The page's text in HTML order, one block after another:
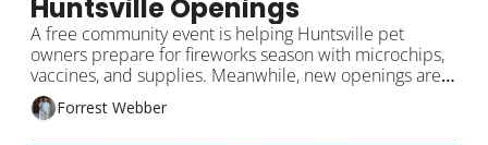
A free community event is helping Huntsville pet
owners prepare for fireworks season with microchips,
vaccines, and supplies. Meanwhile, new openings are
bringing fresh creative spaces and dining options to the
area. Plus local updates and events this week!
Forrest Webber